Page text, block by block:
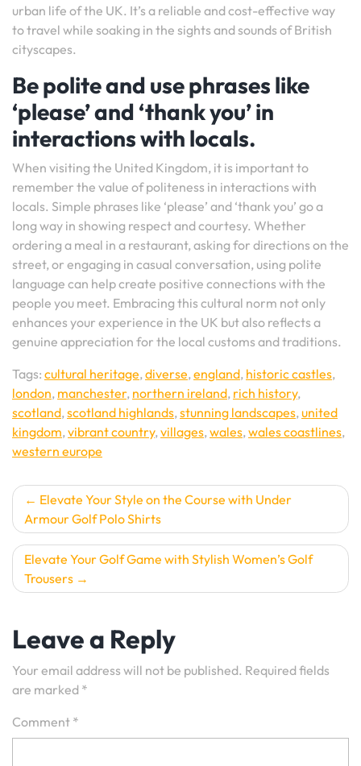
urban life of the UK. It’s a reliable and cost-effective way
to travel while soaking in the sights and sounds of British
cityscapes.
Be polite and use phrases like
‘please’ and ‘thank you’ in
interactions with locals.
When visiting the United Kingdom, it is important to
remember the value of politeness in interactions with
locals. Simple phrases like ‘please’ and ‘thank you’ go a
long way in showing respect and courtesy. Whether
ordering a meal in a restaurant, asking for directions on the
street, or engaging in casual conversation, using polite
language can help create positive connections with the
people you meet. Embracing this cultural norm not only
enhances your experience in the UK but also reflects a
genuine appreciation for the local customs and traditions.
Tags: cultural heritage,diverse,england, historic castles,
london, manchester, northern ireland, rich history,
scotland,scotland highlands,stunning landscapes,united
kingdom,vibrant country,villages,wales,wales coastlines,
western europe
Post
navigation
Elevate Your Style on the Course with Under
Armour Golf Polo Shirts
Elevate Your Golf Game with Stylish Women’s Golf
Trousers
Leave a Reply
Your email address will not be published. Required fields
are marked *
Comment *